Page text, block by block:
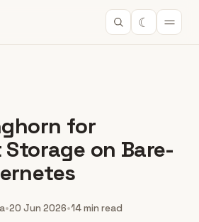
☾
for
on Bare-
•20 Jun 2026•14 min read